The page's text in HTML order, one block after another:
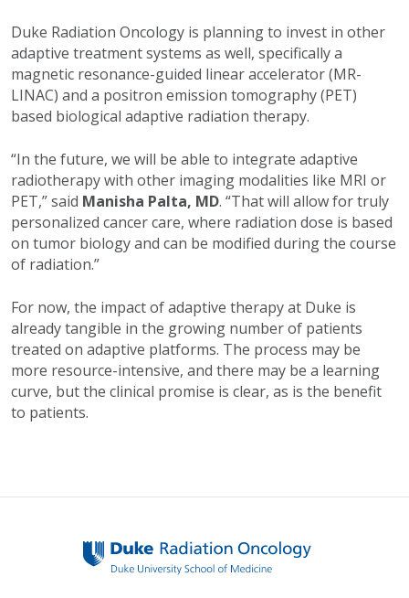
Duke Radiation Oncology is planning to invest in other
adaptive treatment systems as well, specifically a
magnetic resonance-guided linear accelerator (MR-
LINAC) and a positron emission tomography (PET)
based biological adaptive radiation therapy.
“In the future, we will be able to integrate adaptive
radiotherapy with other imaging modalities like MRI or
PET,” said Manisha Palta, MD. “That will allow for truly
personalized cancer care, where radiation dose is based
on tumor biology and can be modified during the course
of radiation.”
For now, the impact of adaptive therapy at Duke is
already tangible in the growing number of patients
treated on adaptive platforms. The process may be
more resource-intensive, and there may be a learning
curve, but the clinical promise is clear, as is the benefit
to patients.